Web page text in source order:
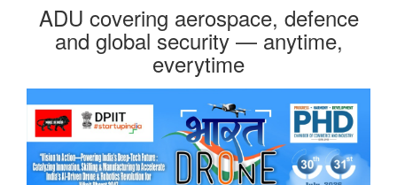
ADU covering aerospace, defence
and global security — anytime,
everytime